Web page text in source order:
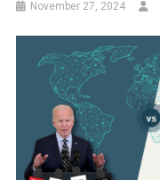
November 27, 2024